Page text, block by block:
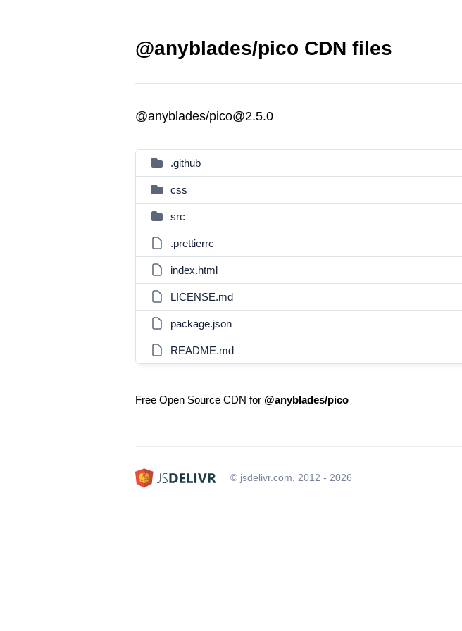
@anyblades/pico CDN files
@anyblades/pico@2.5.0
.github
css
src
.prettierrc
index.html
LICENSE.md
package.json
README.md
Free Open Source CDN for @anyblades/pico
© jsdelivr.com, 2012 - 2026